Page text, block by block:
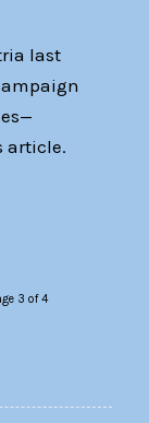
last
article.
3 of 4